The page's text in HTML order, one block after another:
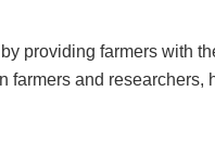
providing farmers with
farmers and researchers,